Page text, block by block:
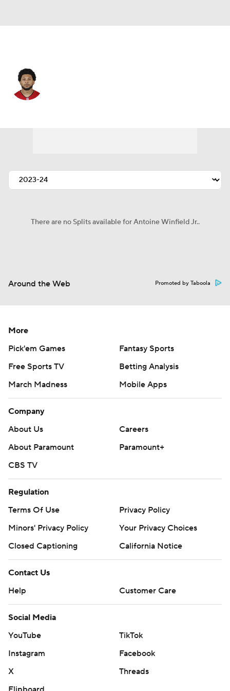
There are no Splits available for Antoine Winfield Jr..
Around the Web Promoted by Taboola
More
Pick'em Games
Fantasy Sports
Free Sports TV
Betting Analysis
March Madness
Mobile Apps
Company
About Us
Careers
About Paramount
Paramount+
CBS TV
Regulation
Terms Of Use
Privacy Policy
Minors' Privacy Policy
Your Privacy Choices
Closed Captioning
California Notice
Contact Us
Help
Customer Care
Social Media
YouTube
TikTok
Instagram
Facebook
X
Threads